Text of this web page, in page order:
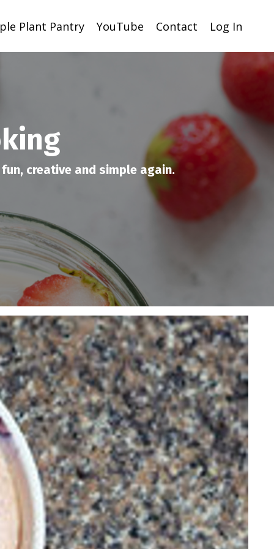
Plant Pantry YouTube Contact Log In
creative and simple again.